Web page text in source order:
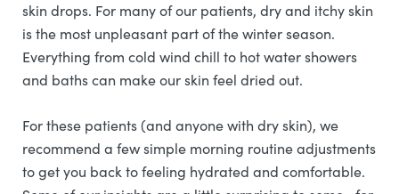
skin drops. For many of our patients, dry and itchy skin
is the most unpleasant part of the winter season.
Everything from cold wind chill to hot water showers
and baths can make our skin feel dried out.
For these patients (and anyone with dry skin), we
recommend a few simple morning routine adjustments
to get you back to feeling hydrated and comfortable.